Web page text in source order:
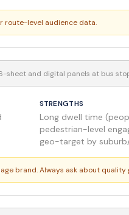
route-level audience data.
sheet and digital panels at bus
STRENGTHS
Long dwell time
pedestrian-level
geo-target by
brand. Always ask about quality